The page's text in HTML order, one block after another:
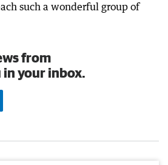
such a wonderful group of
from
your inbox.